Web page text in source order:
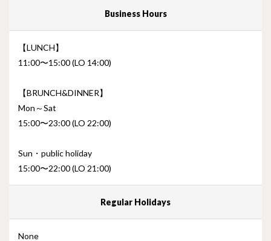
Business Hours
【LUNCH】
11:00〜15:00 (LO 14:00)
【BRUNCH&DINNER】
Mon～Sat
15:00〜23:00 (LO 22:00)
Sun・public holiday
15:00〜22:00 (LO 21:00)
Regular Holidays
None